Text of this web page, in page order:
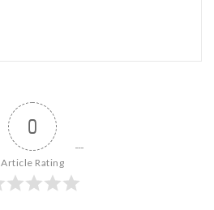
0
Article Rating